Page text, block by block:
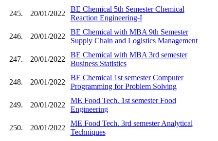
245. 20/01/2022
BE Chemical 5th Semester Chemical
Reaction Engineering-I
246. 20/01/2022
BE Chemical with MBA 9th Semester
Supply Chain and Logistics Management
247. 20/01/2022
BE Chemical with MBA 3rd semester
Business Statistics
248. 20/01/2022
BE Chemical 1st semester Computer
Programming for Problem Solving
249. 20/01/2022
ME Food Tech. 1st semester Food
Engineering
250. 20/01/2022
ME Food Tech. 3rd semester Analytical
Techniques